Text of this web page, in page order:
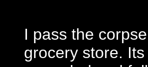
I pass the
grocery store.